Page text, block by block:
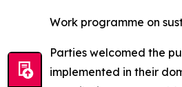
Work programme on
Parties welcomed the
implemented in their